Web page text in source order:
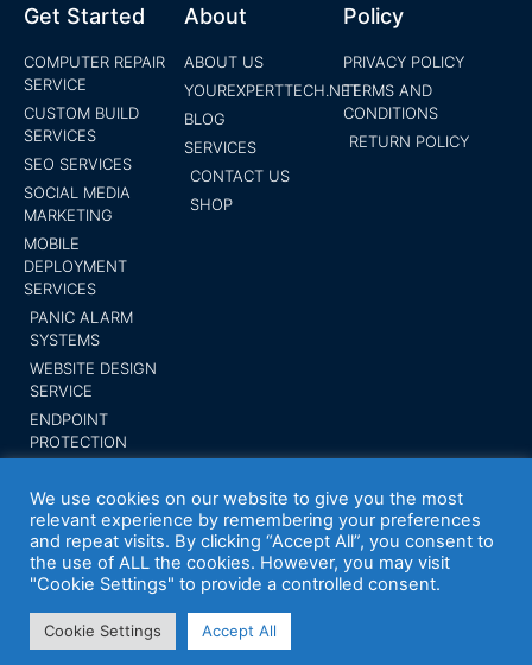
Get Started
COMPUTER REPAIR
SERVICE
CUSTOM BUILD
SERVICES
SEO SERVICES
SOCIAL MEDIA
MARKETING
MOBILE
DEPLOYMENT
SERVICES
PANIC ALARM
SYSTEMS
WEBSITE DESIGN
SERVICE
ENDPOINT
PROTECTION
BUSINESS
About
ABOUT US
YOUREXPERTTECH.NET
BLOG
SERVICES
CONTACT US
SHOP
Policy
PRIVACY POLICY
TERMS AND
CONDITIONS
RETURN POLICY
Your Expert Tech inc. Trademark 2014 All
rights reserved
We use cookies on our website to give you the most
relevant experience by remembering your preferences
and repeat visits. By clicking “Accept All”, you consent to
the use of ALL the cookies. However, you may visit
"Cookie Settings" to provide a controlled consent.
Cookie Settings Accept All